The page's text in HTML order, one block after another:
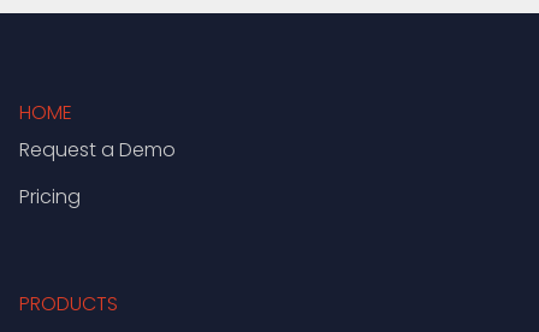
HOME
Request a Demo
Pricing
PRODUCTS